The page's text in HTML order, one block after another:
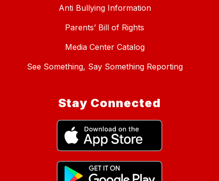
Anti Bullying Information
Parents’ Bill of Rights
Media Center Catalog
See Something, Say Something Reporting
Stay Connected